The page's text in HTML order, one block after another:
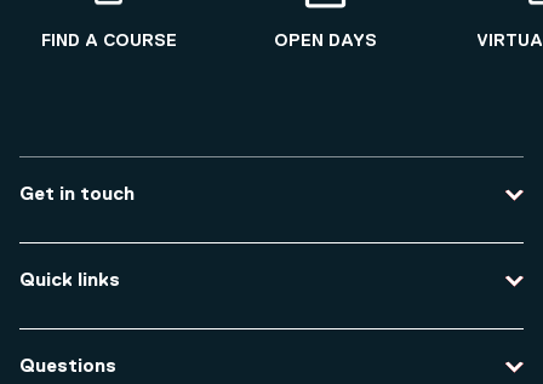
FIND A COURSE OPEN DAYS
Get in touch
Course enquiries
Travel to the university
Quick links
Data protection and privacy
Questions